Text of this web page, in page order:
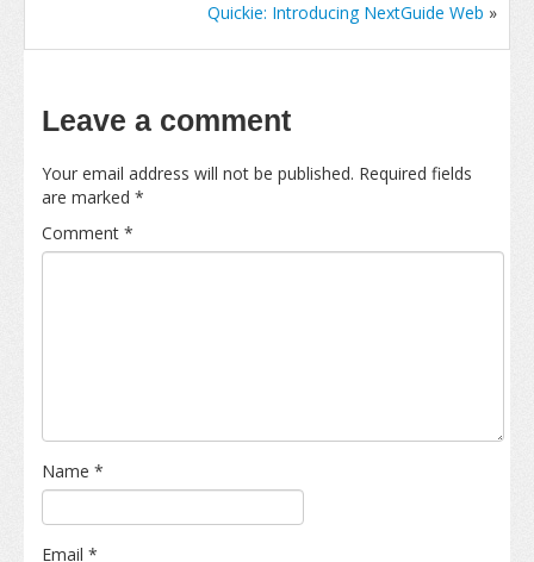
Quickie: Introducing NextGuide Web »
Leave a comment
Your email address will not be published. Required fields
are marked *
Comment *
Name *
Email *